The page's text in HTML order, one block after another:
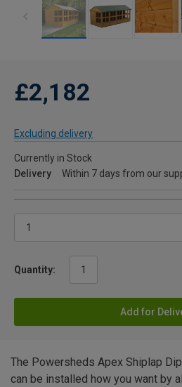
£2,182
Excluding delivery
Currently in Stock
Delivery
Within 7 days from our
Quantity:
Add for
The Powersheds Apex Shiplap
can be installed how you want by